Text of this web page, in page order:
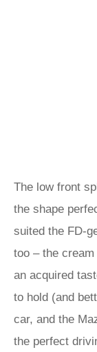
The low front
the shape
suited the FD-
too – the
an acquired
to hold (and
car, and the
the perfect